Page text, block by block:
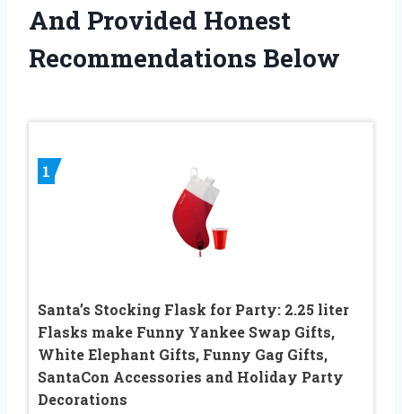
And Provided Honest
Recommendations Below
1
Santa’s Stocking Flask for Party: 2.25 liter
Flasks make Funny Yankee Swap Gifts,
White Elephant Gifts, Funny Gag Gifts,
SantaCon Accessories and Holiday Party
Decorations